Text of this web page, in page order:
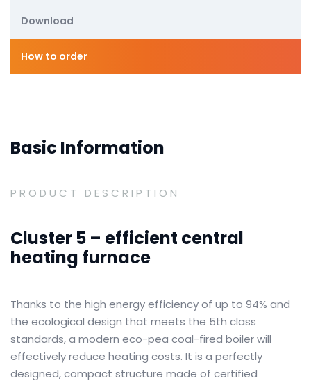
Download
How to order
Basic Information
PRODUCT DESCRIPTION
Cluster 5 – efficient central
heating furnace
Thanks to the high energy efficiency of up to 94% and
the ecological design that meets the 5th class
standards, a modern eco-pea coal-fired boiler will
effectively reduce heating costs. It is a perfectly
designed, compact structure made of certified